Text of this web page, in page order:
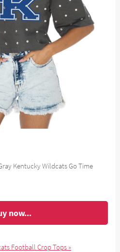
Kentucky Wildcats Go Time
now...
Football Crop Tops »